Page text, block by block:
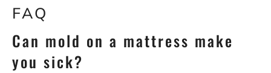
FAQ
Can mold on a mattress make
you sick?